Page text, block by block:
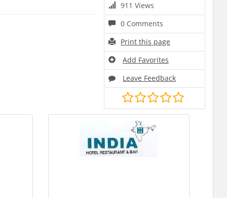
911 Views
0 Comments
Print this page
Add Favorites
Leave Feedback